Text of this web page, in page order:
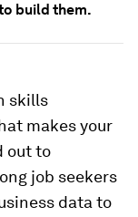
build them.
skills
makes your
out to
job seekers
data to